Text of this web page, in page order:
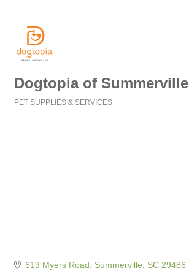
Dogtopia of Summerville
PET SUPPLIES & SERVICES
619 Myers Road Summerville SC 29486